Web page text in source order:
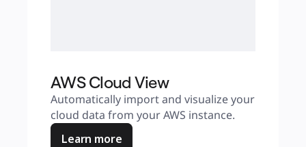
AWS Cloud View
Automatically import and visualize your
cloud data from your AWS instance.
Learn more